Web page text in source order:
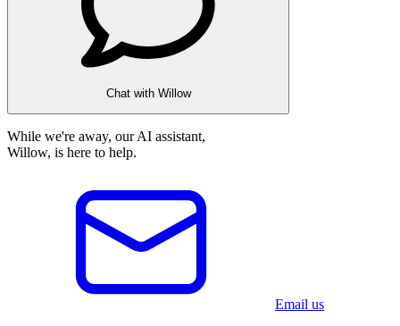
Chat with Willow
While we're away, our AI assistant,
Willow, is here to help.
Email us